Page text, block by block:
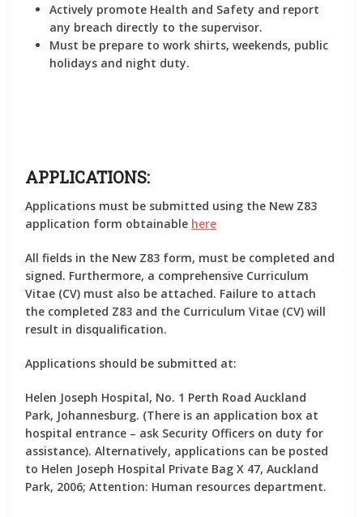
Actively promote Health and Safety and report
any breach directly to the supervisor.
Must be prepare to work shirts, weekends, public
holidays and night duty.
APPLICATIONS:
Applications must be submitted using the New Z83
application form obtainable here
All fields in the New Z83 form, must be completed and
signed. Furthermore, a comprehensive Curriculum
Vitae (CV) must also be attached. Failure to attach
the completed Z83 and the Curriculum Vitae (CV) will
result in disqualification.
Applications should be submitted at:
Helen Joseph Hospital, No. 1 Perth Road Auckland
Park, Johannesburg. (There is an application box at
hospital entrance – ask Security Officers on duty for
assistance). Alternatively, applications can be posted
to Helen Joseph Hospital Private Bag X 47, Auckland
Park, 2006; Attention: Human resources department.